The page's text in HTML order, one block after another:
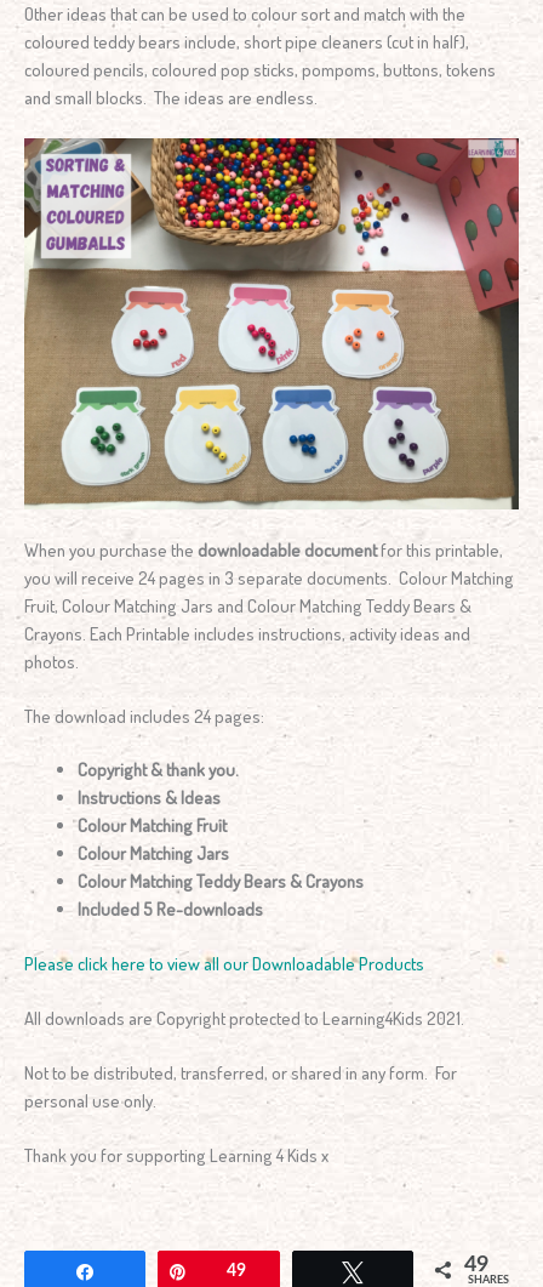
Other ideas that can be used to colour sort and match with the
coloured teddy bears include, short pipe cleaners (cut in half),
coloured pencils, coloured pop sticks, pompoms, buttons, tokens
and small blocks. The ideas are endless.
When you purchase the downloadable documentfor this printable,
you will receive 24 pages in 3 separate documents. Colour Matching
Fruit, Colour Matching Jars and Colour Matching Teddy Bears &
Crayons. Each Printable includes instructions, activity ideas and
photos.
The download includes 24 pages:
Copyright & thank you.
Instructions & Ideas
Colour Matching Fruit
Colour Matching Jars
Colour Matching Teddy Bears & Crayons
Included 5 Re-downloads
Please click here to view all our Downloadable Products
All downloads are Copyright protected to Learning4Kids 2021.
Not to be distributed, transferred, or shared in any form. For
personal use only.
Thank you for supporting Learning 4 Kids x
49 49
SHARES